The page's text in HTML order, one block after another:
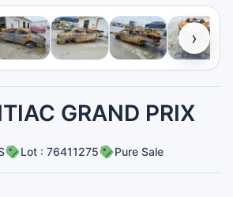
›
GRAND PRIX
Lot : 76411275 Pure Sale